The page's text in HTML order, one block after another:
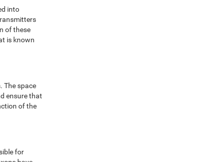
into
of these
is known
The space
ensure that
of the
for